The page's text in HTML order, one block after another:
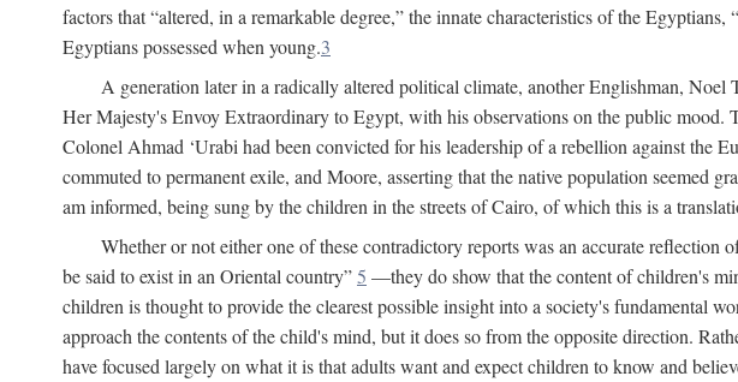
factors that “altered, in a remarkable degree,” the innate characteristics of the
Egyptians possessed when young.3
A generation later in a radically altered political climate, another Englishman,
Her Majesty's Envoy Extraordinary to Egypt, with his observations on the public
Colonel Ahmad ‘Urabi had been convicted for his leadership of a rebellion against the
commuted to permanent exile, and Moore, asserting that the native population
am informed, being sung by the children in the streets of Cairo, of which this is a
Whether or not either one of these contradictory reports was an accurate
be said to exist in an Oriental country”5 —they do show that the content of children's
children is thought to provide the clearest possible insight into a society's fundamental
approach the contents of the child's mind, but it does so from the opposite direction.
have focused largely on what it is that adults want and expect children to know and